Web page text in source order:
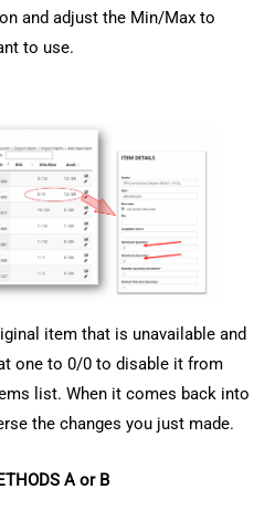
and adjust the Min/Max to
to use.
item that is unavailable and
one to 0/0 to disable it from
list. When it comes back into
the changes you just made.
A or B